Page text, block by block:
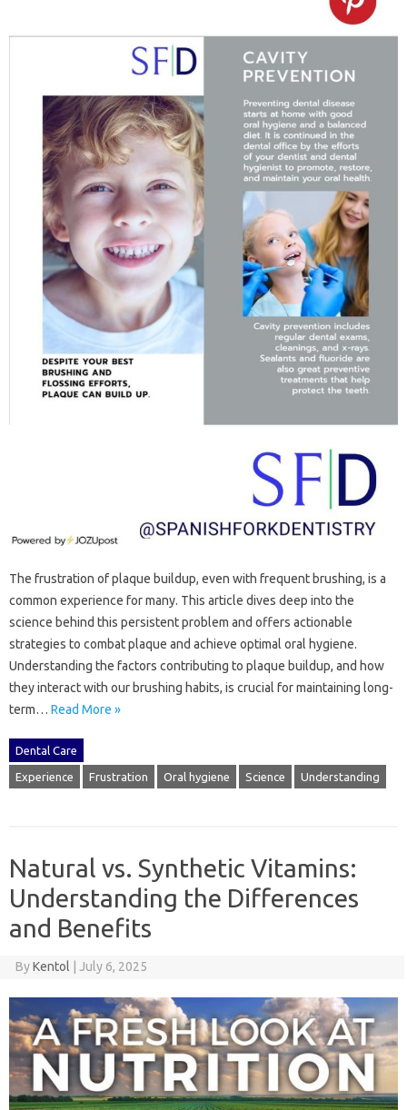
The frustration‌ of‌ plaque buildup, even with frequent‍ brushing, is a‍
common‍ experience‌ for‍ many. This‌ article dives‌ deep‌ into‍ the
science behind‍ this persistent problem‍ and offers actionable
strategies to‌ combat plaque and‍ achieve optimal oral‌ hygiene.
Understanding the factors contributing‌ to‍ plaque‌ buildup, and how
they interact with our brushing‍ habits, is crucial for maintaining‍ long-
term‍… Read More »
Dental Care
Experience Frustration Oral hygiene Science Understanding
Natural vs. Synthetic Vitamins:
Understanding the Differences
and Benefits
ByKentol July 6, 2025